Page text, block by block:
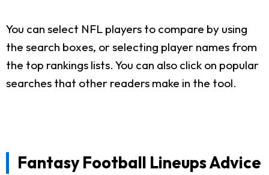
You can select NFL players to compare by using
the search boxes, or selecting player names from
the top rankings lists. You can also click on popular
searches that other readers make in the tool.
Fantasy Football Lineups Advice